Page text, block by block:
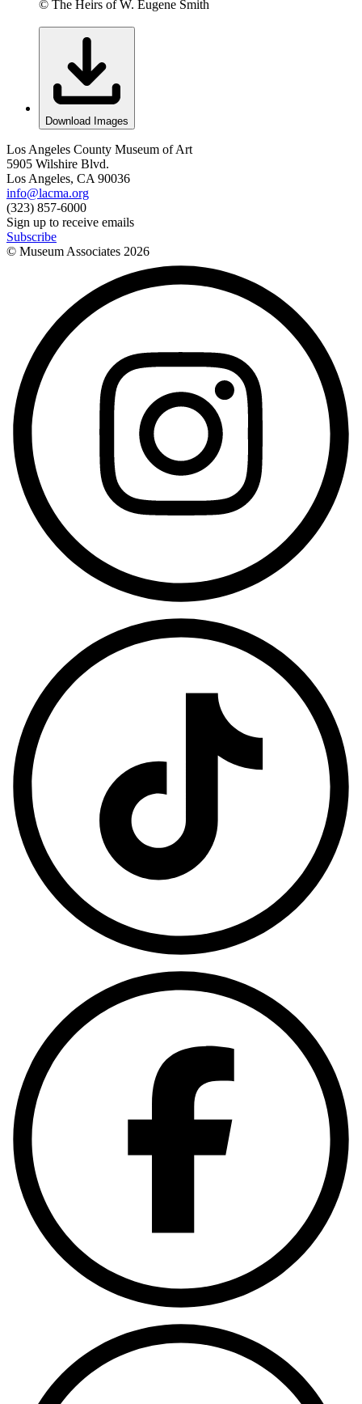
© The Heirs of W. Eugene Smith
Download Images
Los Angeles County Museum of Art
5905 Wilshire Blvd.
Los Angeles, CA 90036
info@lacma.org
(323) 857-6000
Sign up to receive emails
Subscribe
© Museum Associates 2026